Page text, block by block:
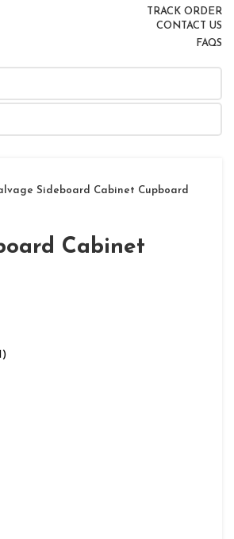
TRACK ORDER
CONTACT US
FAQS
Sideboard Cabinet Cupboard
Cabinet